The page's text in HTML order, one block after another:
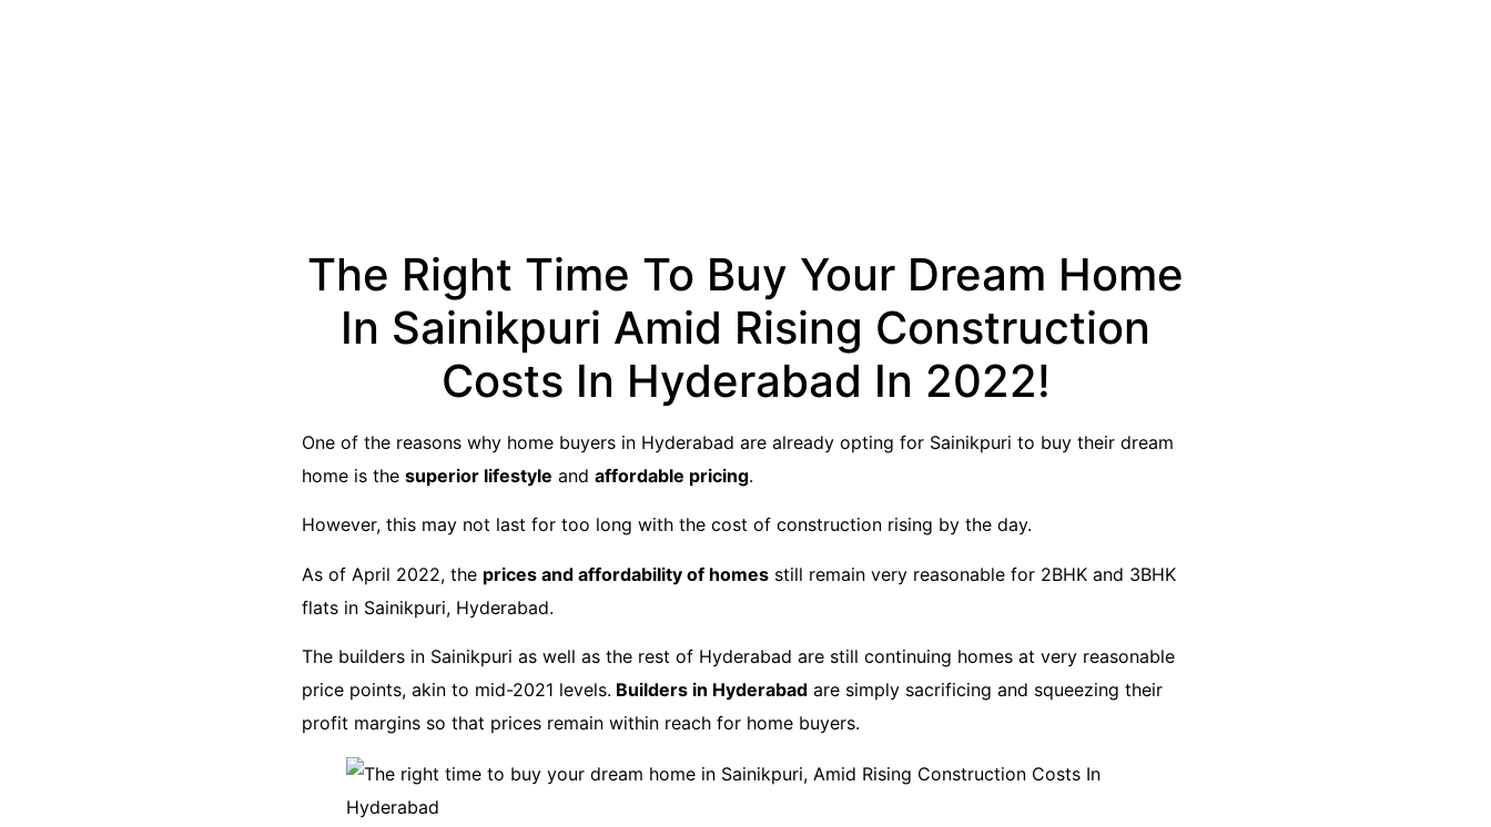
The Right Time To Buy Your Dream Home
In Sainikpuri Amid Rising Construction
Costs In Hyderabad In 2022!
One of the reasons why home buyers in Hyderabad are already opting for Sainikpuri to buy their dream
home is the superior lifestyle and affordable pricing.
However, this may not last for too long with the cost of construction rising by the day.
As of April 2022, the prices and affordability of homes still remain very reasonable for 2BHK and 3BHK
flats in Sainikpuri, Hyderabad.
The builders in Sainikpuri as well as the rest of Hyderabad are still continuing homes at very reasonable
price points, akin to mid-2021 levels. Builders in Hyderabad are simply sacrificing and squeezing their
profit margins so that prices remain within reach for home buyers.